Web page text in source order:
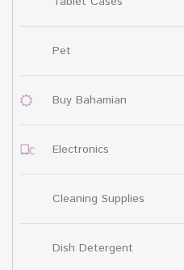
Pet
Buy Bahamian
Electronics
Cleaning Supplies
Dish Detergent